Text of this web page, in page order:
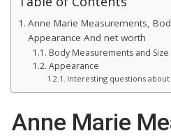
Anne Marie Measurements,
Appearance And net worth
Body Measurements and Size
Appearance
Interesting questions
Anne Marie